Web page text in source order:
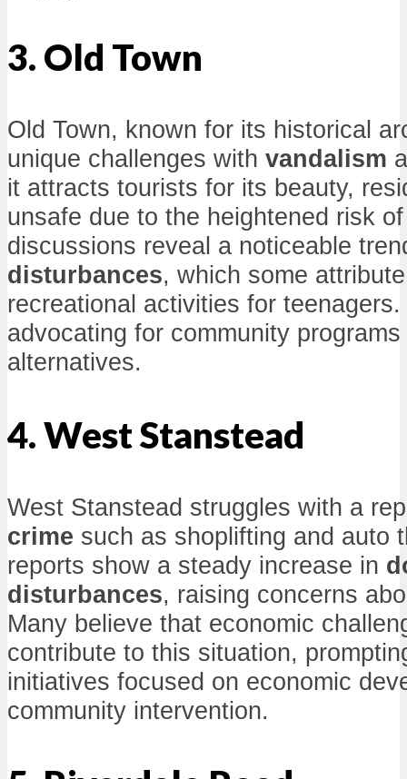
3. Old Town
Old Town, known for its historical
unique challenges with vandalism
it attracts tourists for its beauty,
unsafe due to the heightened risk
discussions reveal a noticeable
disturbances, which some
recreational activities for
advocating for community
alternatives.
4. West Stanstead
West Stanstead struggles with a
crime such as shoplifting and auto
reports show a steady increase in
disturbances, raising concerns
Many believe that economic
contribute to this situation,
initiatives focused on economic
community intervention.